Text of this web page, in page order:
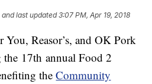
and last updated 3:07 PM, Apr 19, 2018
Reasor’s, and OK Pork
17th annual Food 2
theCommunity